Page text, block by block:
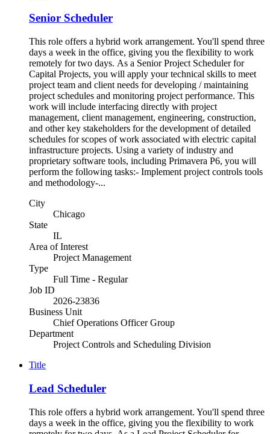
Senior Scheduler
This role offers a hybrid work arrangement. You'll spend three
days a week in the office, giving you the flexibility to work
remotely for two days. As a Senior Project Scheduler for
Capital Projects, you will apply your technical skills to meet
project team and client needs for developing / maintaining
project schedules and monitoring project performance. This
work will include interfacing directly with project
management, client management, engineering, construction,
and other key stakeholders for the development of detailed
schedules for scopes of work associated with electric capital
infrastructure projects. Using a variety of industry and
proprietary software tools, including Primavera P6, you will
perform the following tasks:- Implement project controls tools
and methodology-...
City
Chicago
State
IL
Area of Interest
Project Management
Type
Full Time - Regular
Job ID
2026-23836
Business Unit
Chief Operations Officer Group
Department
Project Controls and Scheduling Division
Title
Lead Scheduler
This role offers a hybrid work arrangement. You'll spend three
days a week in the office, giving you the flexibility to work